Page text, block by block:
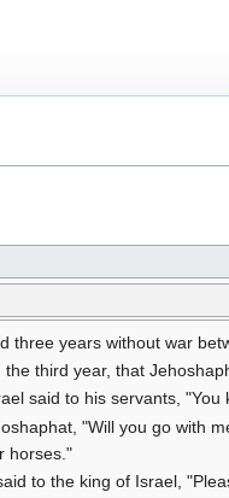
three years without war
the third year, that
said to his servants,
"Will you go with
horses."
to the king of Israel,